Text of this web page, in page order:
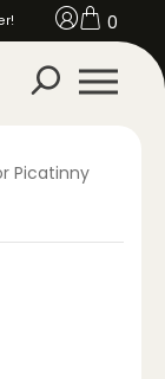
0
Picatinny